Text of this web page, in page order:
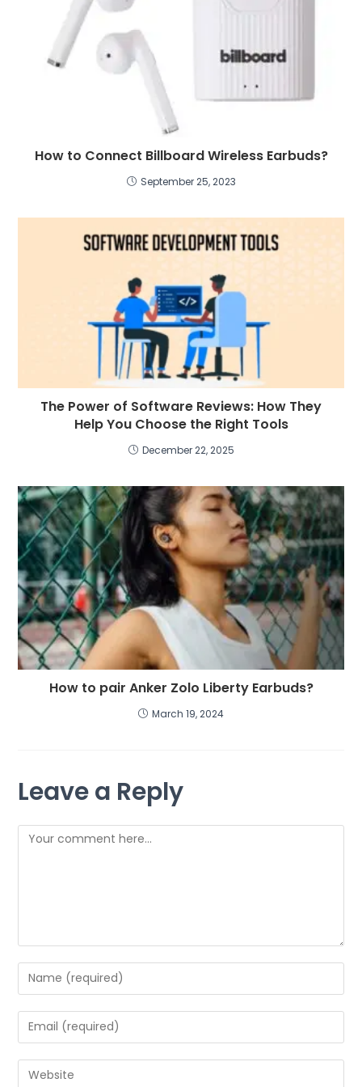
How to Connect Billboard Wireless Earbuds?
September 25, 2023
The Power of Software Reviews: How They
Help You Choose the Right Tools
December 22, 2025
How to pair Anker Zolo Liberty Earbuds?
March 19, 2024
Leave a Reply